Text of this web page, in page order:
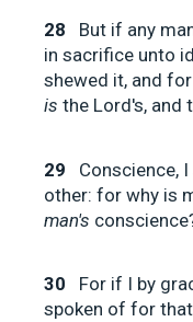
28
But if any
in sacrifice unto
shewed it, and
is the Lord's, and
29
Conscience,
other: for why is
man's
30
For if I by
spoken of for